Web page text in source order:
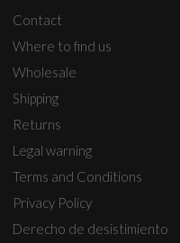
Contact
Where to find us
Wholesale
Shipping
Returns
Legal warning
Terms and Conditions
Privacy Policy
Derecho de desistimiento